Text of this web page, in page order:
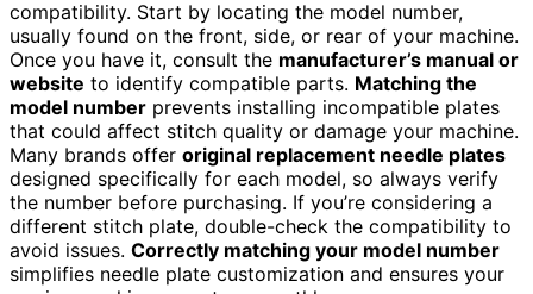
compatibility. Start by locating the model number,
usually found on the front, side, or rear of your machine.
Once you have it, consult the manufacturer’s manual or
website to identify compatible parts. Matching the
model number prevents installing incompatible plates
that could affect stitch quality or damage your machine.
Many brands offer original replacement needle plates
designed specifically for each model, so always verify
the number before purchasing. If you’re considering a
different stitch plate, double-check the compatibility to
avoid issues. Correctly matching your model number
simplifies needle plate customization and ensures your